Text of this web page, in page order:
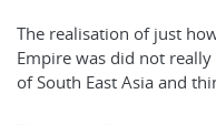
The realisation of just
Empire was did not
of South East Asia and